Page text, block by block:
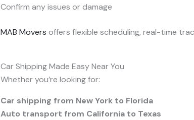
Confirm any issues or damage
MAB Movers offers flexible scheduling, real-time
Car Shipping Made Easy Near You
Whether you’re looking for:
Car shipping from New York to Florida
Auto transport from California to Texas